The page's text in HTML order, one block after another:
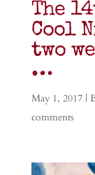
The
Cool
two
…
May 1, 2017|
comments